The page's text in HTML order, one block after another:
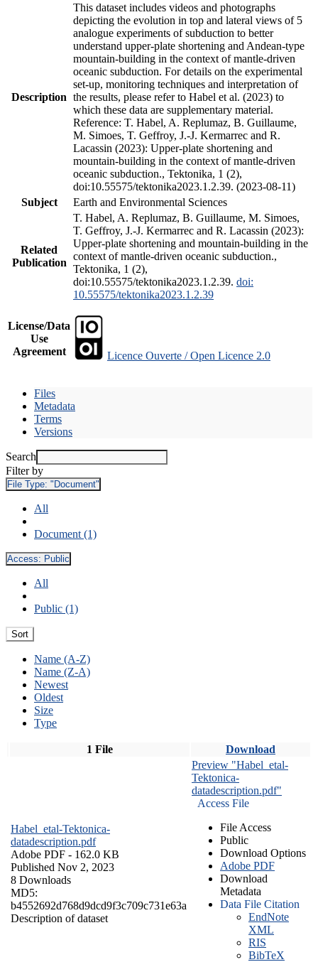
Description
This dataset includes videos and photographs
depicting the evolution in top and lateral views of 5
analogue experiments of subduction to better
understand upper-plate shortening and Andean-type
mountain-building in the context of mantle-driven
oceanic subduction. For details on the experimental
set-up, monitoring techniques and interpretation of
the results, please refer to Habel et al. (2023) to
which these data are supplementary material.
Reference: T. Habel, A. Replumaz, B. Guillaume,
M. Simoes, T. Geffroy, J.-J. Kermarrec and R.
Lacassin (2023): Upper-plate shortening and
mountain-building in the context of mantle-driven
oceanic subduction., Tektonika, 1 (2),
doi:10.55575/tektonika2023.1.2.39. (2023-08-11)
Subject
Earth and Environmental Sciences
Related
Publication
T. Habel, A. Replumaz, B. Guillaume, M. Simoes,
T. Geffroy, J.-J. Kermarrec and R. Lacassin (2023):
Upper-plate shortening and mountain-building in the
context of mantle-driven oceanic subduction.,
Tektonika, 1 (2),
doi:10.55575/tektonika2023.1.2.39. doi:
10.55575/tektonika2023.1.2.39
License/Data
Use
Agreement
Licence Ouverte / Open Licence 2.0
Files
Metadata
Terms
Versions
Search
Filter by
File Type: "Document"
All
Document (1)
Access: Public
All
Public (1)
Sort
Name (A-Z)
Name (Z-A)
Newest
Oldest
Size
Type
1 File Download
Habel_etal-Tektonica-
datadescription.pdf
Adobe PDF - 162.0 KB
Published Nov 2, 2023
8 Downloads
MD5:
b4552692d768d9dcd9f3c709c731e63a
Description of dataset
Preview "Habel_etal-
Tektonica-
datadescription.pdf"
Access File
File Access
Public
Download Options
Adobe PDF
Download
Metadata
Data File Citation
EndNote
XML
RIS
BibTeX